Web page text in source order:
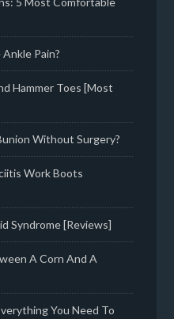
Pain?
Hammer Toes [Most
Without Surgery?
Work Boots
Syndrome [Reviews]
A Corn And A
You Need To